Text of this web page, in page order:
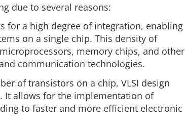
due to several reasons:
for a high degree of integration, enabling
on a single chip. This density of
memory chips, and other
communication technologies.
of transistors on a chip, VLSI design
It allows for the implementation of
to faster and more efficient electronic